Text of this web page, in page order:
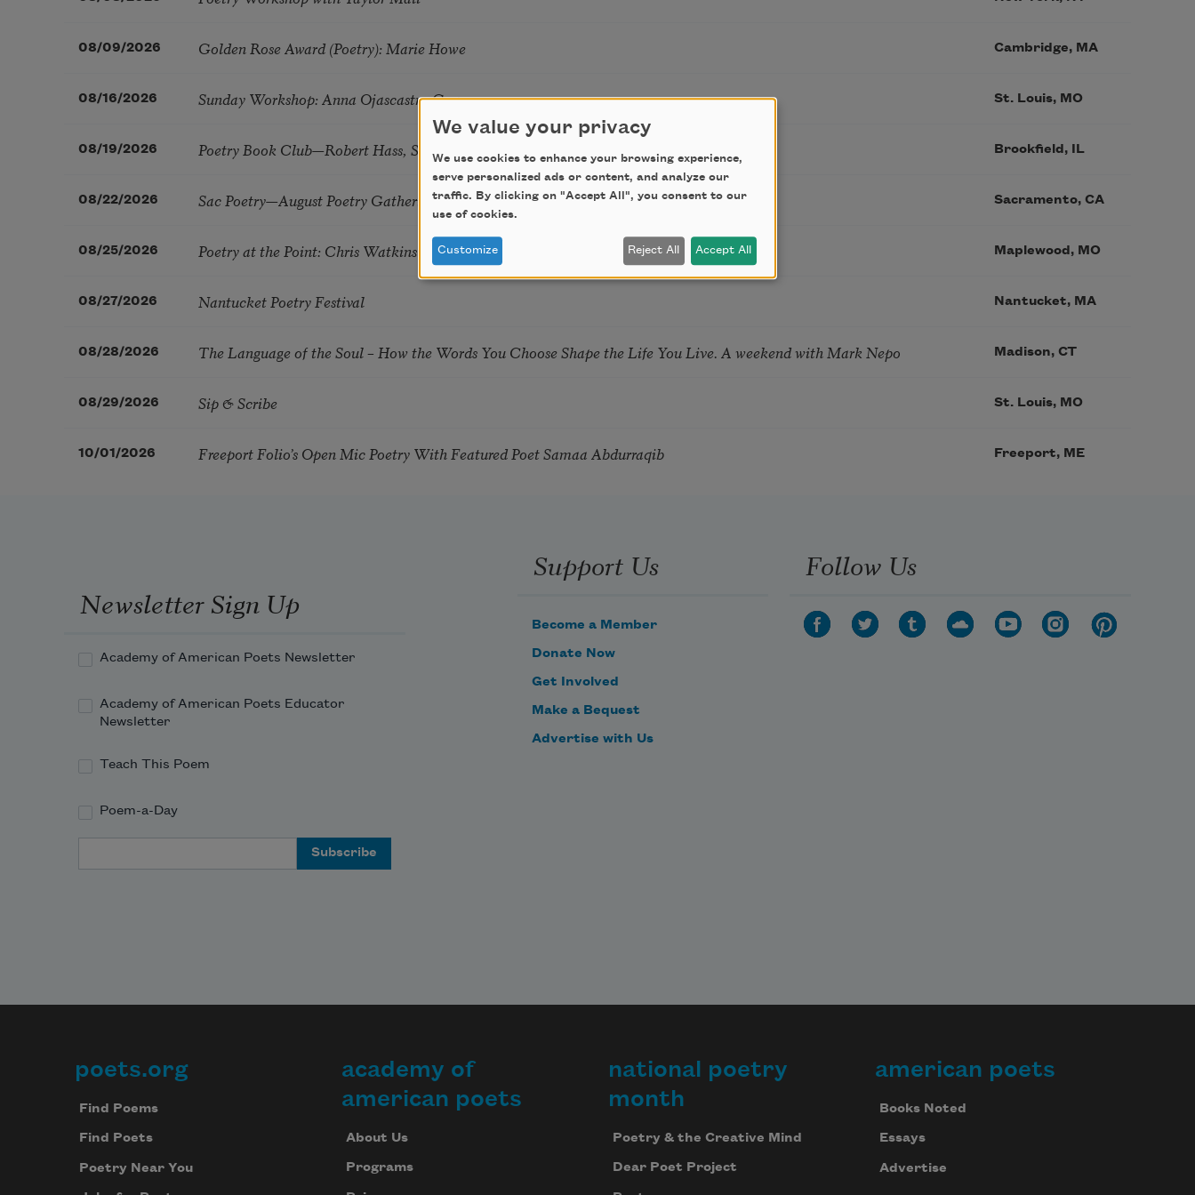
08/09/2026 Golden Rose Award (Poetry): Marie Howe Cambridge, MA
08/16/2026 Sunday Workshop: Anna Ojascastro Guzon St. Louis, MO
08/19/2026 Poetry Book Club—Robert Hass, Summer Snow: New Poems Brookfield, IL
08/22/2026 Sac Poetry—August Poetry Gathering Sacramento, CA
08/25/2026 Poetry at the Point: Chris Watkins & Grace McGovern Maplewood, MO
08/27/2026 Nantucket Poetry Festival Nantucket, MA
08/28/2026 The Language of the Soul – How the Words You Choose Shape the Life You Live. A weekend with Mark Nepo Madison, CT
08/29/2026 Sip & Scribe St. Louis, MO
10/01/2026 Freeport Folio’s Open Mic Poetry With Featured Poet Samaa Abdurraqib Freeport, ME
Newsletter Sign Up
Academy of American Poets Newsletter
Academy of American Poets Educator
Newsletter
Teach This Poem
Poem-a-Day
Support Us
Become a Member
Donate Now
Get Involved
Make a Bequest
Advertise with Us
Follow Us
Footer
poets.org
Find Poems
Find Poets
Poetry Near You
academy of
american poets
About Us
Programs
national poetry
month
Poetry & the Creative Mind
Dear Poet Project
american poets
Books Noted
Essays
Advertise
We value your privacy
We use cookies to enhance your browsing experience,
serve personalized ads or content, and analyze our
traffic. By clicking on "Accept All", you consent to our
use of cookies.
Customize Reject All Accept All